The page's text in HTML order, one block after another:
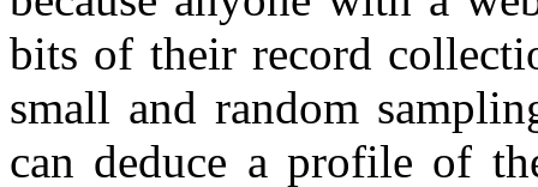
bits of their record
small and random
can deduce a profile of